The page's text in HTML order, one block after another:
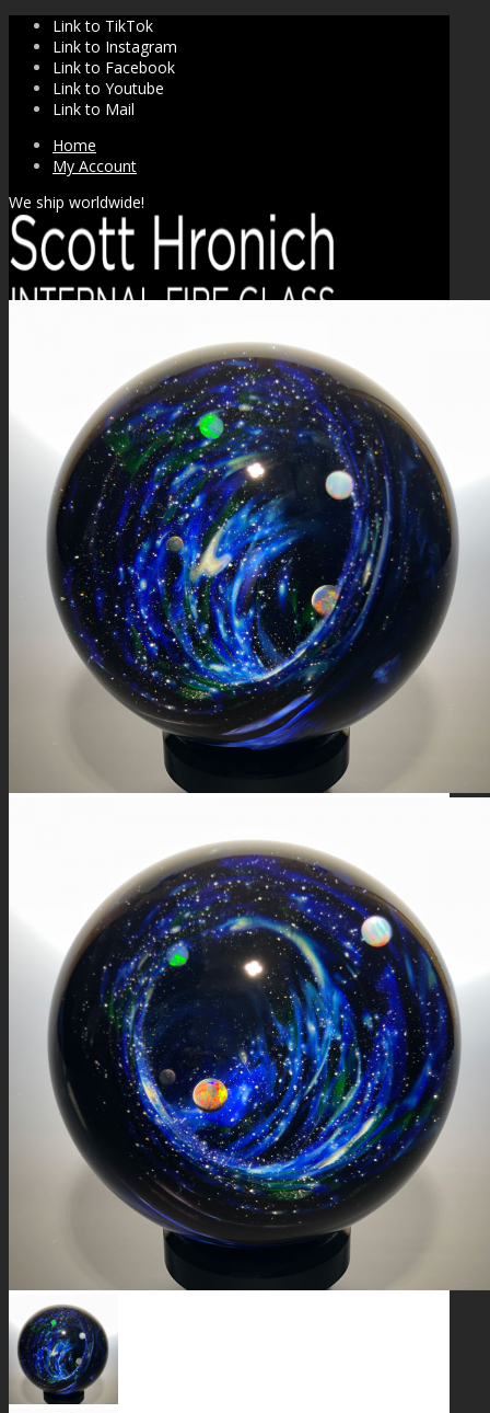
Link to TikTok
Link to Instagram
Link to Facebook
Link to Youtube
Link to Mail
Home
My Account
We ship worldwide!
SHOP
FIRE SALE
SPHERES
SIGNATURE SERIES
COMETS & PLANETS
DICHROIC VORTEX
DICHROIC SWIRL
GALAXIES
STARS & PLANETS
SOLID COLORFUL
WEARABLES
BIO